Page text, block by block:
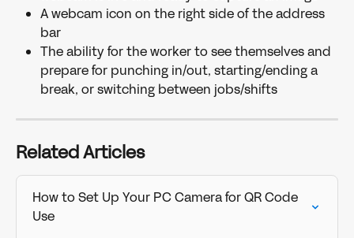
A webcam icon on the right side of the address
bar
The ability for the worker to see themselves and
prepare for punching in/out, starting/ending a
break, or switching between jobs/shifts
Related Articles
How to Set Up Your PC Camera for QR Code
Use